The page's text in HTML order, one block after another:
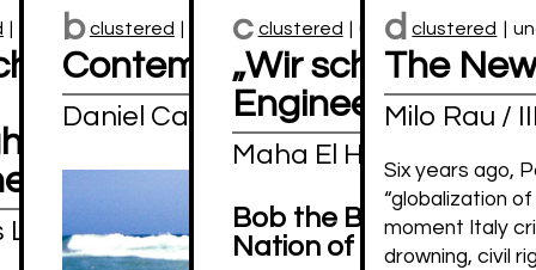
unclustered
das!” Ok; but
on living well
Levrau
b clustered unclustered
Contemplating the Sea
Daniel Castro Garcia
c clustered unclustered
„Wir schaffen
Engineering the
Maha El Hissy
Bob the Builder:
Nation of Engineers
d clustered
The
Milo Rau /
Six years ago,
“globalization
moment Italy
drowning, civil